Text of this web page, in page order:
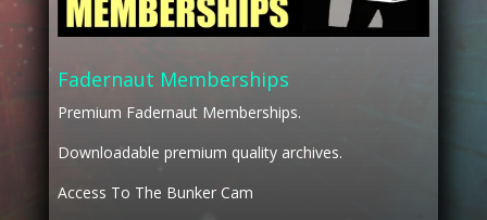
Fadernaut Memberships
Premium Fadernaut Memberships.
Downloadable premium quality archives.
Access To The Bunker Cam